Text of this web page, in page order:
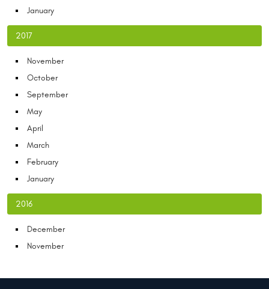
January
2017
November
October
September
May
April
March
February
January
2016
December
November